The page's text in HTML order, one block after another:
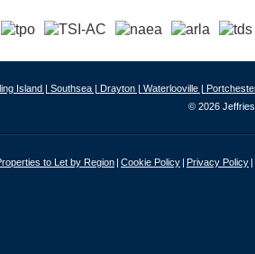
Island | Southsea | Drayton | Waterlooville |
© 2026
to Let by Region Cookie Policy Privacy Policy